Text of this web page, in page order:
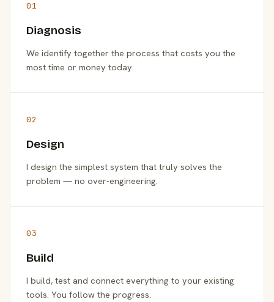
01
Diagnosis
We identify together the process that costs you the
most time or money today.
02
Design
I design the simplest system that truly solves the
problem — no over-engineering.
03
Build
I build, test and connect everything to your existing
tools. You follow the progress.